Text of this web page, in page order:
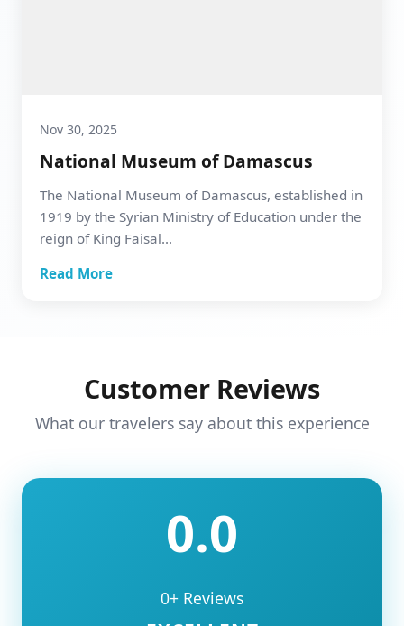
Nov 30, 2025
National Museum of Damascus
The National Museum of Damascus, established in
1919 by the Syrian Ministry of Education under the
reign of King Faisal...
Read More
Customer Reviews
What our travelers say about this experience
0.0
0+ Reviews